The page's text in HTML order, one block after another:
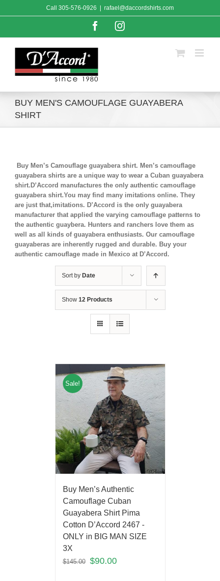
to
Call 305-576-0926 rafael@daccordshirts.com
FacebookInstagram
BUY MEN'S CAMOUFLAGE GUAYABERA
SHIRT
Buy Men’s Camouflage guayabera shirt. Men’s camouflage
guayabera shirts are a unique way to wear a Cuban guayabera
shirt.D’Accord manufactures the only authentic camouflage
guayabera shirt.You may find many imitations online. They
are just that,imitations. D’Accord is the only guayabera
manufacturer that applied the varying camouflage patterns to
the authentic guaybera. Hunters and ranchers love them as
well as all kinds of guayabera enthusiasts. Our camouflage
guayaberas are inherently rugged and durable. Buy your
authentic camouflage made in Mexico at D’Accord.
Sort by Date
Show 12 Products
Sale!
Buy Men’s Authentic
Camouflage Cuban
Guayabera Shirt Pima
Cotton D’Accord 2467 -
ONLY in BIG MAN SIZE
3X
$145.00 $90.00